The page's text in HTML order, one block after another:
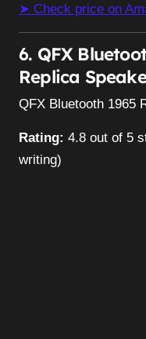
➤ Check price on
6. QFX
Replica
QFX Bluetooth 1965
Rating: 4.8 out of 5
writing)